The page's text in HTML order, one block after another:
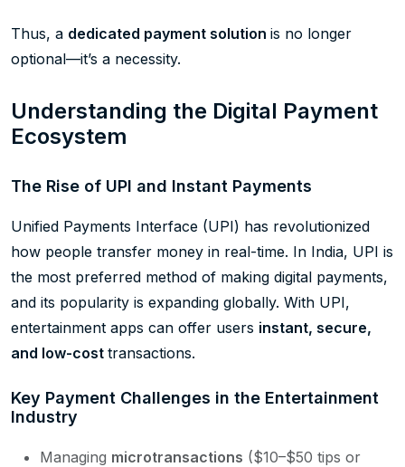
Thus, a dedicated payment solution is no longer
optional—it’s a necessity.
Understanding the Digital Payment
Ecosystem
The Rise of UPI and Instant Payments
Unified Payments Interface (UPI) has revolutionized
how people transfer money in real-time. In India, UPI is
the most preferred method of making digital payments,
and its popularity is expanding globally. With UPI,
entertainment apps can offer users instant, secure,
and low-cost transactions.
Key Payment Challenges in the Entertainment
Industry
Managing microtransactions ($10–$50 tips or